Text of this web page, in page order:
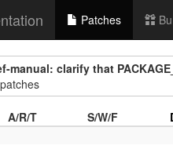
Patches
manual: clarify that
A/R/T S/W/F